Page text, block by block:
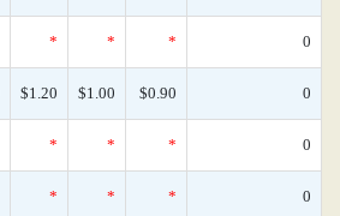
* * * 0
$1.20 $1.00 $0.90 0
* * * 0
* * * 0